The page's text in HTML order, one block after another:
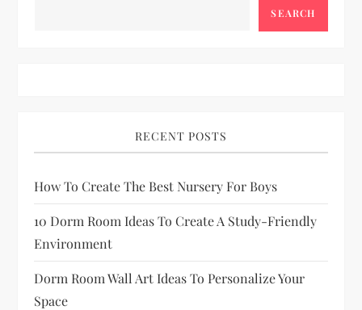
SEARCH
RECENT POSTS
How To Create The Best Nursery For Boys
10 Dorm Room Ideas To Create A Study-Friendly
Environment
Dorm Room Wall Art Ideas To Personalize Your
Space